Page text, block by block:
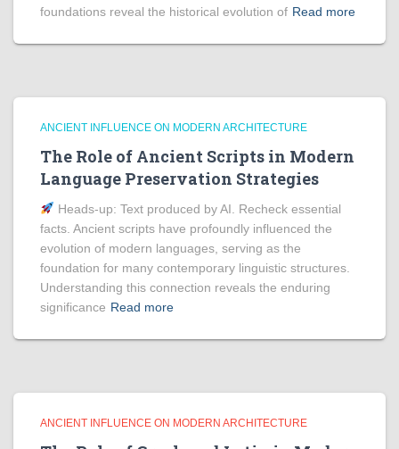
foundations reveal the historical evolution of Read more
ANCIENT INFLUENCE ON MODERN ARCHITECTURE
The Role of Ancient Scripts in Modern
Language Preservation Strategies
Heads‑up: Text produced by AI. Recheck essential
facts. Ancient scripts have profoundly influenced the
evolution of modern languages, serving as the
foundation for many contemporary linguistic structures.
Understanding this connection reveals the enduring
significance Read more
ANCIENT INFLUENCE ON MODERN ARCHITECTURE